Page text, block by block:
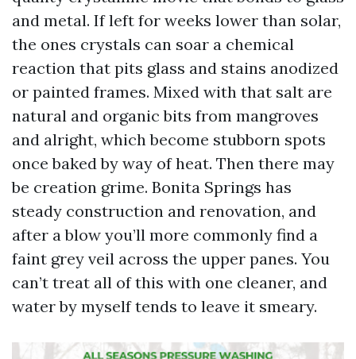
and metal. If left for weeks lower than solar,
the ones crystals can soar a chemical
reaction that pits glass and stains anodized
or painted frames. Mixed with that salt are
natural and organic bits from mangroves
and alright, which become stubborn spots
once baked by way of heat. Then there may
be creation grime. Bonita Springs has
steady construction and renovation, and
after a blow you’ll more commonly find a
faint grey veil across the upper panes. You
can’t treat all of this with one cleaner, and
water by myself tends to leave it smeary.